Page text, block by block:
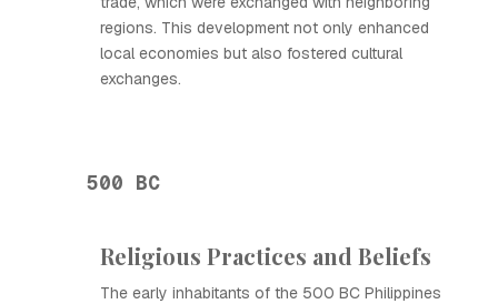
regions. This development not only enhanced
local economies but also fostered cultural
exchanges.
500 BC
Religious Practices and Beliefs
The early inhabitants of the 500 BC Philippines